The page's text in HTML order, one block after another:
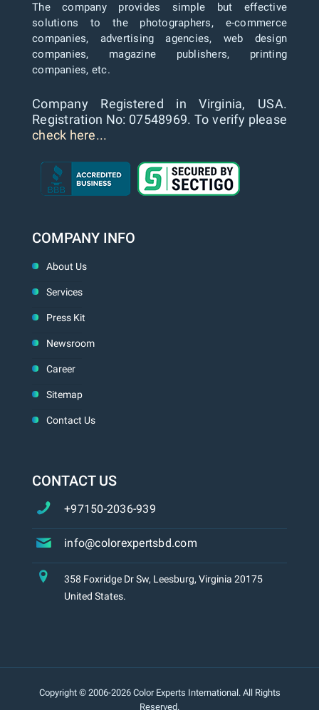
The company provides simple but effective
solutions to the photographers, e-commerce
companies, advertising agencies, web design
companies, magazine publishers, printing
companies, etc.
Company Registered in Virginia, USA.
Registration No: 07548969. To verify please
check here...
COMPANY INFO
About Us
Services
Press Kit
Newsroom
Career
Sitemap
Contact Us
CONTACT US
+97150-2036-939
info@colorexpertsbd.com
358 Foxridge Dr Sw, Leesburg, Virginia 20175
United States.
Copyright © 2006-2026 Color Experts International. All Rights
Reserved.